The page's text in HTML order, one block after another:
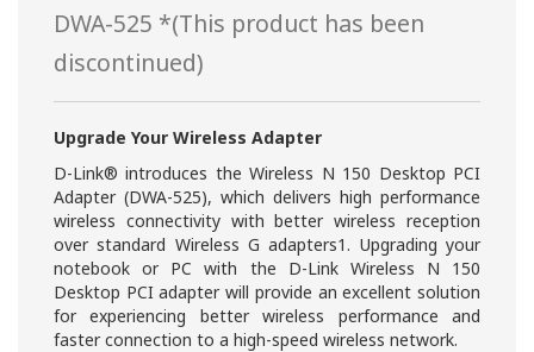
DWA-525 *(This product has been
discontinued)
Upgrade Your Wireless Adapter
D-Link® introduces the Wireless N 150 Desktop PCI
Adapter (DWA-525), which delivers high performance
wireless connectivity with better wireless reception
over standard Wireless G adapters1. Upgrading your
notebook or PC with the D-Link Wireless N 150
Desktop PCI adapter will provide an excellent solution
for experiencing better wireless performance and
faster connection to a high-speed wireless network.